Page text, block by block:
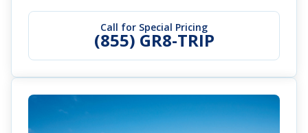
Call for Special Pricing
(855) GR8-TRIP